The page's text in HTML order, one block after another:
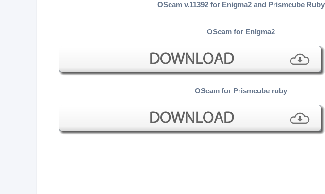
OScam v.11392 for Enigma2 and Prismcube Ruby
OScam for Enigma2
OScam for Prismcube ruby